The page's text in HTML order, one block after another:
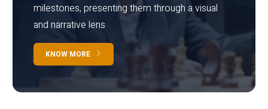
milestones, presenting them through a visual
and narrative lens
KNOW MORE